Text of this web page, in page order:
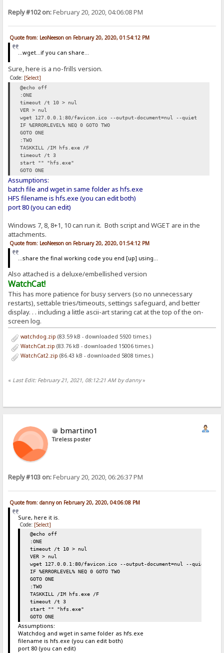
Reply #102 on:February 20, 2020, 04:06:08 PM
Quote from: LeoNeeson on February 20, 2020, 01:54:12 PM
...wget...if you can share...
Sure, here is a no-frills version.
Code: [Select]
@echo off
:ONE
timeout /t 10 > nul
VER > nul
wget 127.0.0.1:80/favicon.ico --output-document=nul --quiet
IF %ERRORLEVEL% NEQ 0 GOTO TWO
GOTO ONE
:TWO
TASKKILL /IM hfs.exe /F
timeout /t 3
start "" "hfs.exe"
GOTO ONE
Assumptions:
batch file and wget in same folder as hfs.exe
HFS filename is hfs.exe (you can edit both)
port 80 (you can edit)
Windows 7, 8, 8+1, 10 can run it. Both script and WGET are in the
attachments.
Quote from: LeoNeeson on February 20, 2020, 01:54:12 PM
...share the final working code you end [up] using...
Also attached is a deluxe/embellished version
WatchCat!
This has more patience for busy servers (so no unnecessary
restarts), settable tries/timeouts, settings safeguard, and better
display. . . including a little ascii-art staring cat at the top of the on-
screen log.
watchdog.zip (83.59 kB - downloaded 5920 times.)
WatchCat.zip (83.76 kB - downloaded 15006 times.)
WatchCat2.zip (86.43 kB - downloaded 5808 times.)
« Last Edit: February 21, 2021, 08:12:21 AM by danny»
bmartino1
Tireless poster
Reply #103 on:February 20, 2020, 06:26:37 PM
Quote from: danny on February 20, 2020, 04:06:08 PM
Sure, here it is.
Code: [Select]
@echo off
:ONE
timeout /t 10 > nul
VER > nul
wget 127.0.0.1:80/favicon.ico --output-document=nul --quiet
IF %ERRORLEVEL% NEQ 0 GOTO TWO
GOTO ONE
:TWO
TASKKILL /IM hfs.exe /F
timeout /t 3
start "" "hfs.exe"
GOTO ONE
Assumptions:
Watchdog and wget in same folder as hfs.exe
filename is hfs.exe (you can edit both)
port 80 (you can edit)